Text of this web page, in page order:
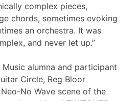
complex pieces,
chords, sometimes evoking
an orchestra. It was
and never let up.”
alumna and participant
Circle, Reg Bloor
No Wave scene of the